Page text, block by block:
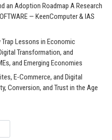
an Adoption Roadmap A Research
— KeenComputer & IAS
Lessons in Economic
Transformation, and
and Emerging Economies
E-Commerce, and Digital
Conversion, and Trust in the Age